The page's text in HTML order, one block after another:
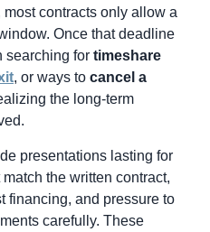
most contracts only allow a
Once that deadline
searching for timeshare
, or ways to cancel a
the long-term
presentations lasting for
the written contract,
financing, and pressure to
carefully. These